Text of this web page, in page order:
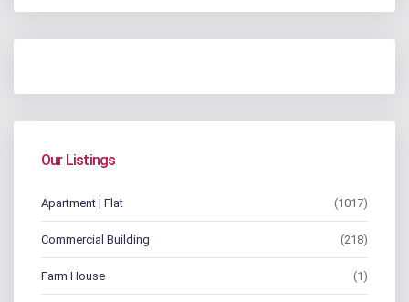
Our Listings
Apartment | Flat (1017)
Commercial Building (218)
Farm House (1)